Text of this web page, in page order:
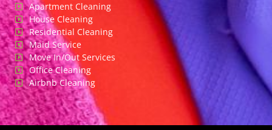
Apartment Cleaning
House Cleaning
Residential Cleaning
Maid Service
Move In/Out Services
Office Cleaning
Airbnb Cleaning